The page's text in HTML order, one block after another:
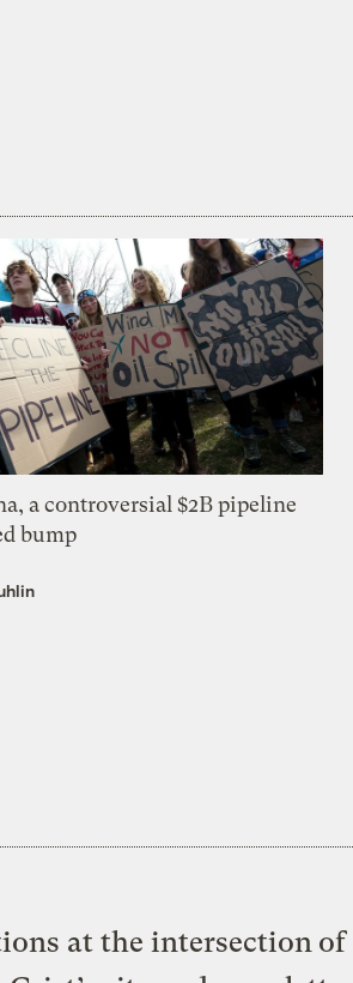
a controversial $2B pipeline
bump
at the intersection of